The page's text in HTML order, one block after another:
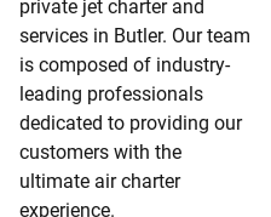
private jet charter and
services in Butler. Our team
is composed of industry-
leading professionals
dedicated to providing our
customers with the
ultimate air charter
experience.